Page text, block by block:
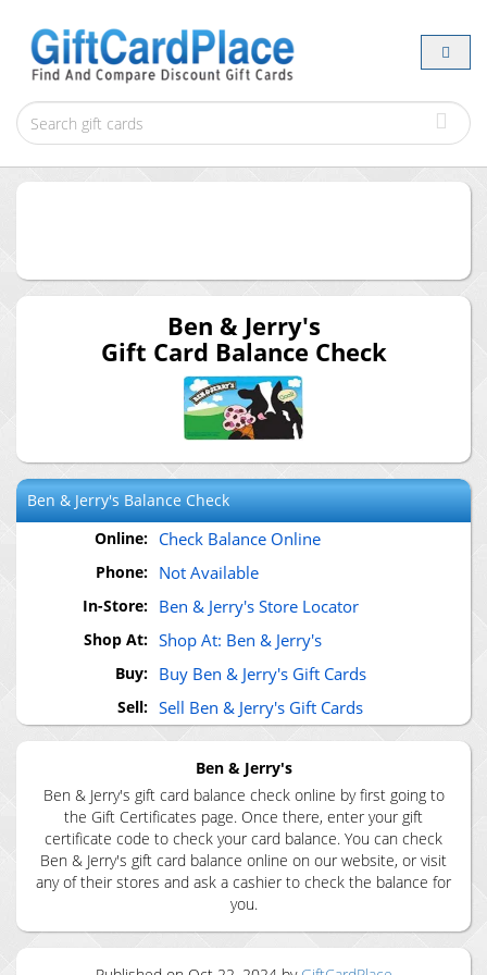
Ben & Jerry's
Gift Card Balance Check
Ben & Jerry'sBalance Check
Online: Check Balance Online
Phone: Not Available
In-Store: Ben & Jerry's Store Locator
Shop At: Shop At: Ben & Jerry's
Buy: Buy Ben & Jerry's Gift Cards
Sell: Sell Ben & Jerry's Gift Cards
Ben & Jerry's
Ben & Jerry's gift card balance check online by first going to
the Gift Certificates page. Once there, enter your gift
certificate code to check your card balance. You can check
Ben & Jerry's gift card balance online on our website, or visit
any of their stores and ask a cashier to check the balance for
you.